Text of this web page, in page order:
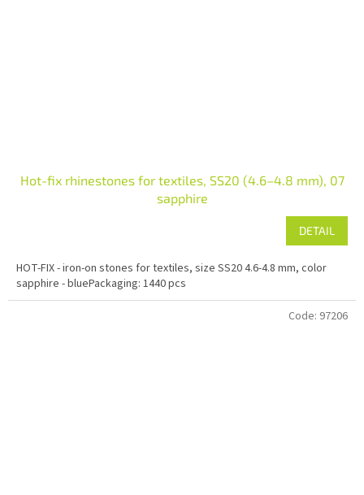
Hot-fix rhinestones for textiles, SS20 (4.6–4.8 mm), 07
sapphire
DETAIL
HOT-FIX - iron-on stones for textiles, size SS20 4.6-4.8 mm, color
sapphire - bluePackaging: 1440 pcs
Code: 97206